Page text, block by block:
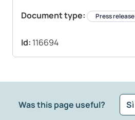
Document type: Press release
Id: 116694
Was this page useful? Sì